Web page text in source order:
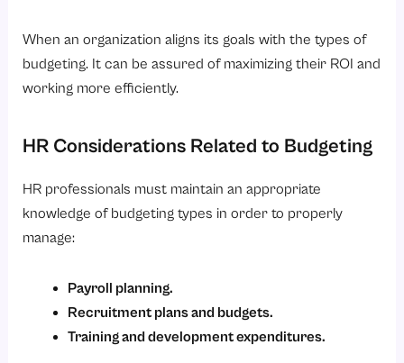
When an organization aligns its goals with the types of
budgeting. It can be assured of maximizing their ROI and
working more efficiently.
HR Considerations Related to Budgeting
HR professionals must maintain an appropriate
knowledge of budgeting types in order to properly
manage:
Payroll planning.
Recruitment plans and budgets.
Training and development expenditures.